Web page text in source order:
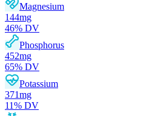
Magnesium
144mg
46% DV
Phosphorus
452mg
65% DV
Potassium
371mg
11% DV